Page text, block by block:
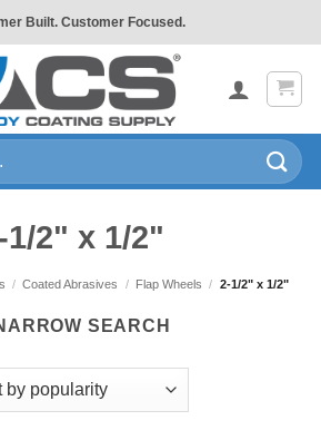
Built. Customer Focused.
1/2" x 1/2"
/ Coated Abrasives / Flap Wheels / 2-1/2" x 1/2"
SEARCH